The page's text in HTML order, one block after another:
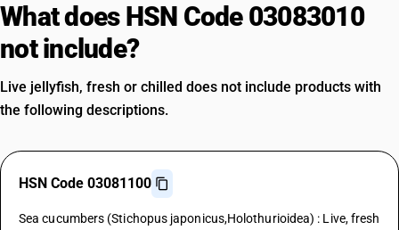
What does HSN Code 03083010
not include?
Live jellyfish, fresh or chilled does not include products with
the following descriptions.
HSN Code 03081100
Sea cucumbers (Stichopus japonicus,Holothurioidea) : Live, fresh